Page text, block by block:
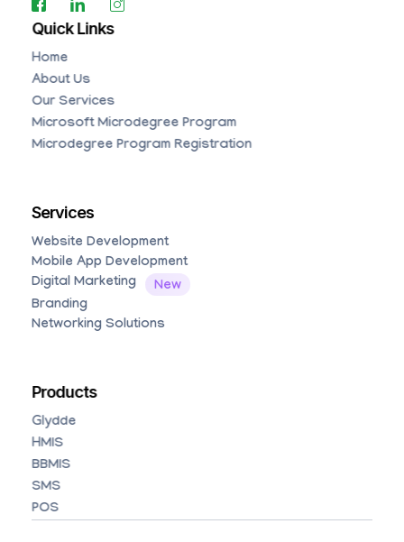
Quick Links
Home
About Us
Our Services
Microsoft Microdegree Program
Microdegree Program Registration
Services
Website Development
Mobile App Development
Digital Marketing
Branding
Networking Solutions
Products
Glydde
HMIS
BBMIS
SMS
POS